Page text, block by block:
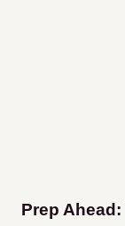
Prep Ahead: